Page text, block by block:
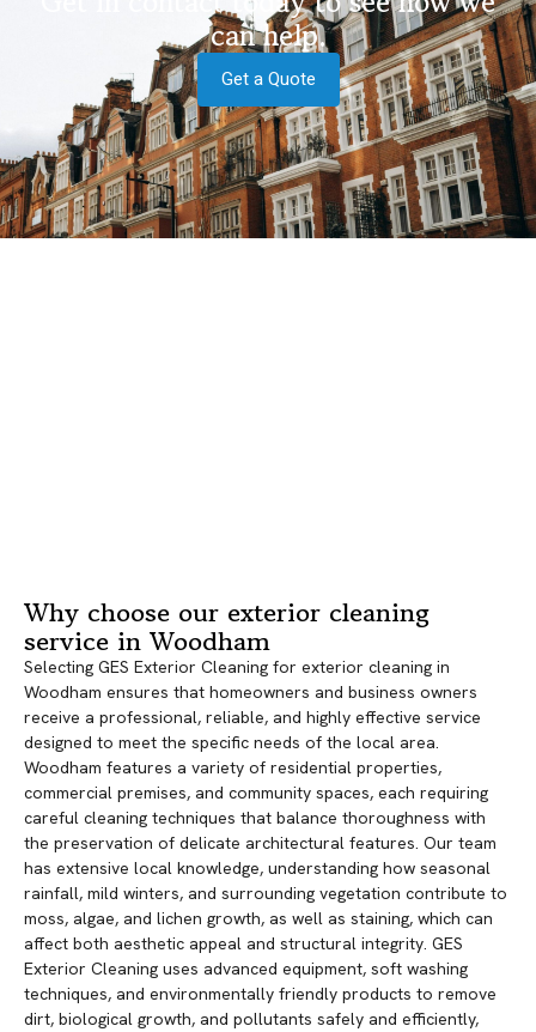
can help.
Get a Quote
Why choose our exterior cleaning
service in Woodham
Selecting GES Exterior Cleaning for exterior cleaning in
Woodham ensures that homeowners and business owners
receive a professional, reliable, and highly effective service
designed to meet the specific needs of the local area.
Woodham features a variety of residential properties,
commercial premises, and community spaces, each requiring
careful cleaning techniques that balance thoroughness with
the preservation of delicate architectural features. Our team
has extensive local knowledge, understanding how seasonal
rainfall, mild winters, and surrounding vegetation contribute to
moss, algae, and lichen growth, as well as staining, which can
affect both aesthetic appeal and structural integrity. GES
Exterior Cleaning uses advanced equipment, soft washing
techniques, and environmentally friendly products to remove
dirt, biological growth, and pollutants safely and efficiently,